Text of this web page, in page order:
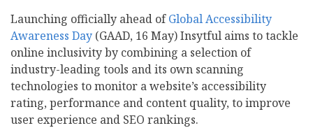
Launching officially ahead ofGlobal Accessibility
Awareness Day (GAAD, 16 May) Insytful aims to tackle
online inclusivity by combining a selection of
industry-leading tools and its own scanning
technologies to monitor a website’s accessibility
rating, performance and content quality, to improve
user experience and SEO rankings.